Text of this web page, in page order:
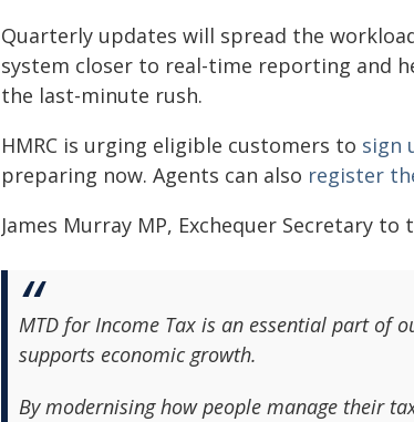
Quarterly updates will spread the
system closer to real-time reporting and
the last-minute rush.
HMRC is urging eligible customers to sign
preparing now. Agents can also register
James Murray MP, Exchequer Secretary to
MTD for Income Tax is an essential part of
supports economic growth.
By modernising how people manage their